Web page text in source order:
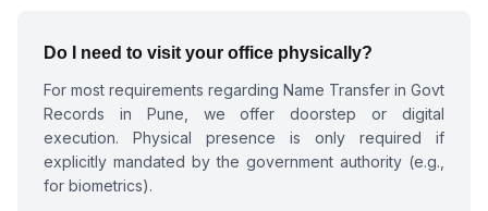
Do I need to visit your office physically?
For most requirements regarding Name Transfer in Govt
Records in Pune , we offer doorstep or digital
execution. Physical presence is only required if
explicitly mandated by the government authority (e.g.,
for biometrics).